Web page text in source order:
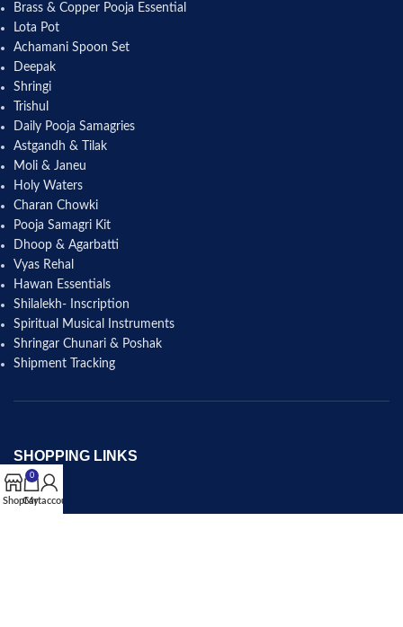
Brass & Copper Pooja Essential
Lota Pot
Achamani Spoon Set
Deepak
Shringi
Trishul
Daily Pooja Samagries
Astgandh & Tilak
Moli & Janeu
Holy Waters
Charan Chowki
Pooja Samagri Kit
Dhoop & Agarbatti
Vyas Rehal
Hawan Essentials
Shilalekh- Inscription
Spiritual Musical Instruments
Shringar Chunari & Poshak
Shipment Tracking
SHOPPING LINKS
Shop
Shop
0
Cart
My account